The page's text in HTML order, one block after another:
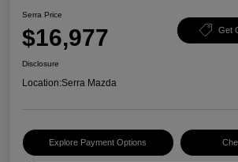
Serra Price
$16,977 Get
Disclosure
Location:Serra Mazda
Explore Payment Options